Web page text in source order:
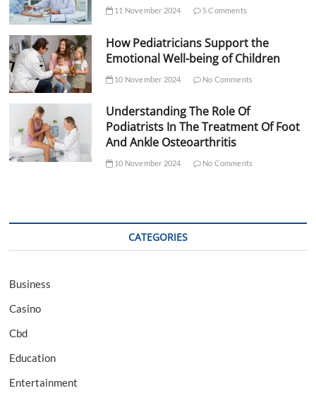
11 November 2024 5 Comments
How Pediatricians Support the
Emotional Well-being of Children
10 November 2024 No Comments
Understanding The Role Of
Podiatrists In The Treatment Of Foot
And Ankle Osteoarthritis
10 November 2024 No Comments
CATEGORIES
Business
Casino
Cbd
Education
Entertainment